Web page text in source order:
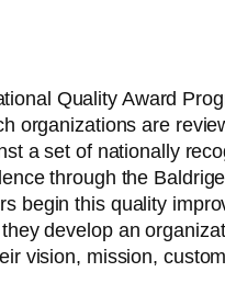
Quality Award
organizations are
a set of nationally
through the
begin this quality
develop an
vision, mission,